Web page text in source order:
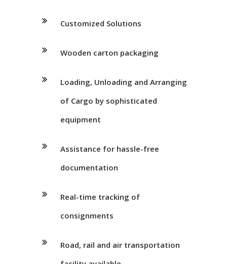
Customized Solutions
Wooden carton packaging
Loading, Unloading and Arranging
of Cargo by sophisticated
equipment
Assistance for hassle-free
documentation
Real-time tracking of
consignments
Road, rail and air transportation